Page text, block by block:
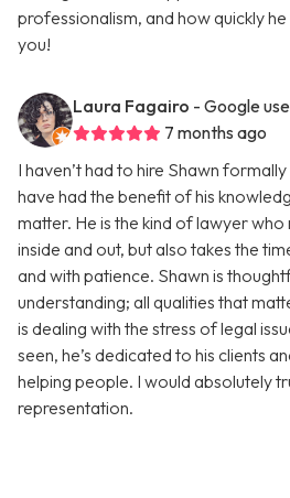
professionalism, and how quickly
you!
Laura Fagairo - Google
7 months ago
I haven’t had to hire Shawn
have had the benefit of his
matter. He is the kind of lawyer
inside and out, but also takes the
and with patience. Shawn is
understanding; all qualities that
is dealing with the stress of legal
seen, he’s dedicated to his clients
helping people. I would absolutely
representation.